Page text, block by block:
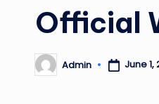
Official
Posted
by
Admin June 1,